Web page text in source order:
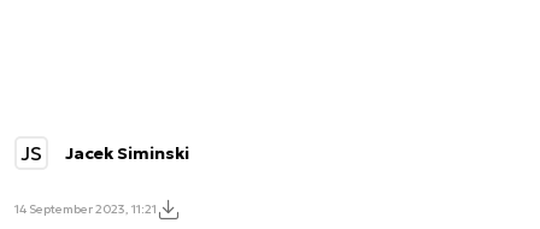
JS Jacek Siminski
14 September 2023, 11:21